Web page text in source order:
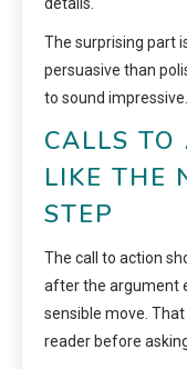
The surprising part
persuasive than
to sound
CALLS TO
LIKE THE
STEP
The call to action
after the argument
sensible move.
reader before